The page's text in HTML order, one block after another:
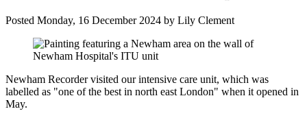
Posted Monday, 16 December 2024 by Lily Clement
Newham Recorder visited our intensive care unit, which was
labelled as "one of the best in north east London" when it opened in
May.